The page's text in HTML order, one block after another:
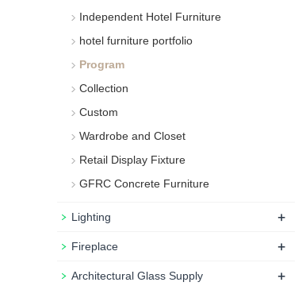
Independent Hotel Furniture
hotel furniture portfolio
Program
Collection
Custom
Wardrobe and Closet
Retail Display Fixture
GFRC Concrete Furniture
Lighting +
Fireplace +
Architectural Glass Supply +